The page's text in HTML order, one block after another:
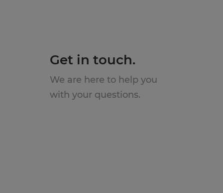
Get in touch.
We are here to help you
with your questions.